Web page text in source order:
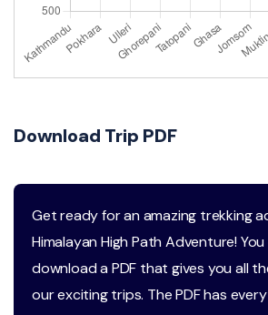
Download Trip PDF
Get ready for an amazing trekking
Himalayan High Path Adventure!
download a PDF that gives you all
our exciting trips. The PDF has